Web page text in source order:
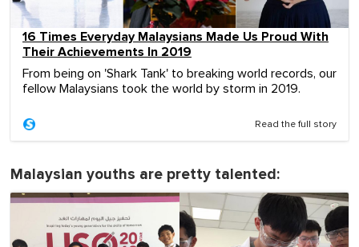
16 Times Everyday Malaysians Made Us Proud With
Their Achievements In 2019
From being on 'Shark Tank' to breaking world records, our
fellow Malaysians took the world by storm in 2019.
Read the full story
Malaysian youths are pretty talented: